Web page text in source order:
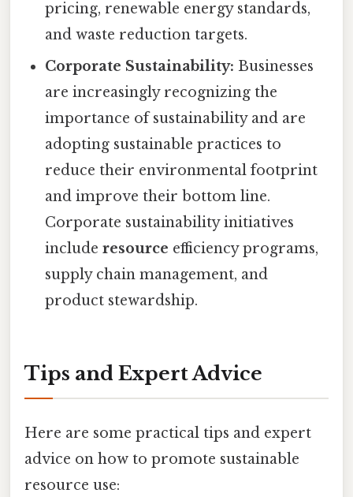
pricing, renewable energy standards,
and waste reduction targets.
Corporate Sustainability: Businesses
are increasingly recognizing the
importance of sustainability and are
adopting sustainable practices to
reduce their environmental footprint
and improve their bottom line.
Corporate sustainability initiatives
includeresource efficiency programs,
supply chain management, and
product stewardship.
Tips and Expert Advice
Here are some practical tips and expert
advice on how to promote sustainable
resource use: